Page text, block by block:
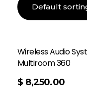
Wireless Audio
Multiroom 360
$ 8,250.00